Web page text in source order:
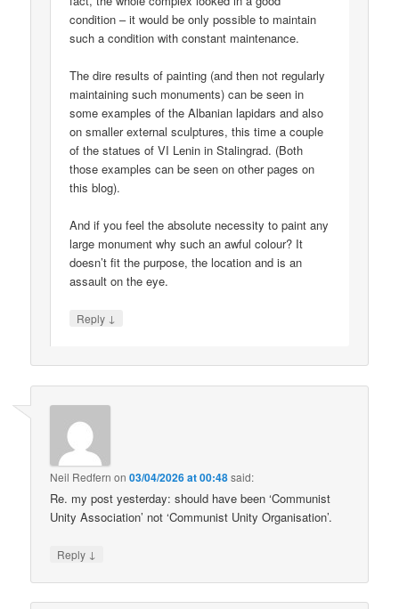
condition – it would be only possible to maintain
such a condition with constant maintenance.
The dire results of painting (and then not regularly
maintaining such monuments) can be seen in
some examples of the Albanian lapidars and also
on smaller external sculptures, this time a couple
of the statues of VI Lenin in Stalingrad. (Both
those examples can be seen on other pages on
this blog).
And if you feel the absolute necessity to paint any
large monument why such an awful colour? It
doesn’t fit the purpose, the location and is an
assault on the eye.
Reply ↓
Neil Redfern on03/04/2026 at 00:48said:
Re. my post yesterday: should have been ‘Communist
Unity Association’ not ‘Communist Unity Organisation’.
Reply ↓